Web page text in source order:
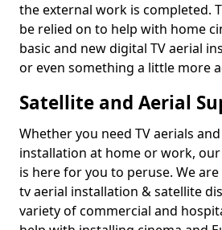
the external work is completed.
be relied on to help with home
basic and new digital TV aerial
or even something a little more
Satellite and Aerial
Whether you need TV aerials
installation at home or work,
is here for you to peruse. We
tv aerial installation & satellite
variety of commercial and